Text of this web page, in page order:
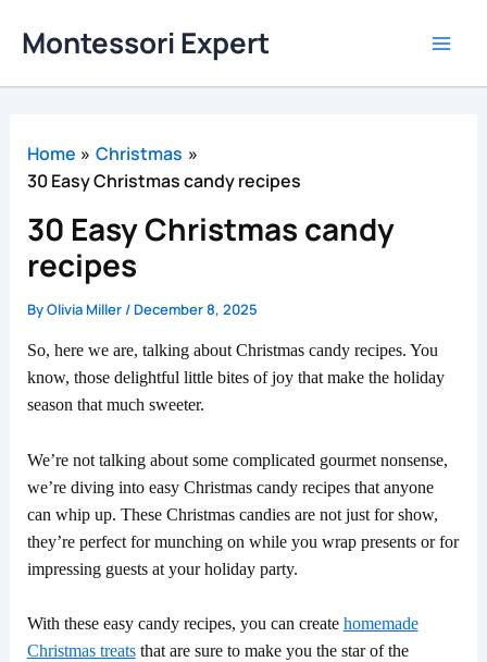
Montessori Expert
Home
Christmas
30 Easy Christmas candy recipes
30 Easy Christmas candy
recipes
ByOlivia Miller /December 8, 2025
So, here we are, talking about Christmas candy recipes. You
know, those delightful little bites of joy that make the holiday
season that much sweeter.
We’re not talking about some complicated gourmet nonsense,
we’re diving into easy Christmas candy recipes that anyone
can whip up. These Christmas candies are not just for show,
they’re perfect for munching on while you wrap presents or for
impressing guests at your holiday party.
With these easy candy recipes, you can create homemade
Christmas treatsthat are sure to make you the star of the